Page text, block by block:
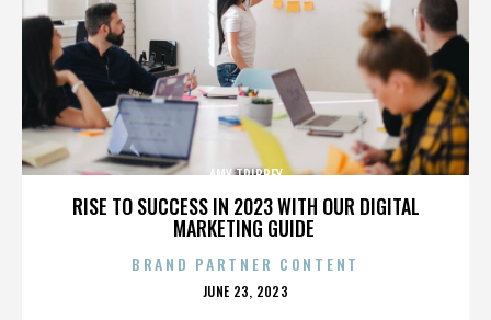
RISE TO SUCCESS IN 2023 WITH OUR DIGITAL
MARKETING GUIDE
AMY TRIBBEY
BRAND PARTNER CONTENT
POSTED
JUNE 23, 2023